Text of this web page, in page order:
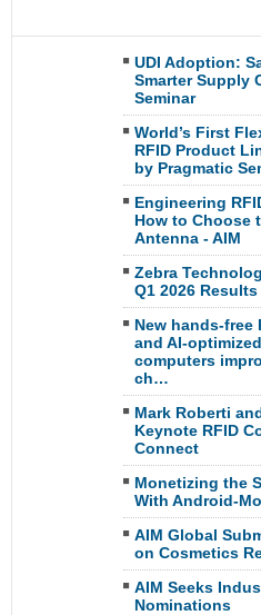
UDI Adoption:
Smarter Supply
Seminar
World’s First
RFID Product
by Pragmatic
Engineering
How to Choose
Antenna - AIM
Zebra
Q1 2026
New hands-free
and AI-
computers
ch…
Mark Roberti
Keynote RFID
Connect
Monetizing the
With Android-
AIM Global
on Cosmetics
AIM Seeks
Nominations